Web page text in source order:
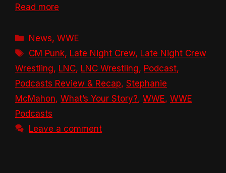
Read more
Categories
News,WWE
Tags
CM Punk, Late Night Crew, Late Night Crew
Wrestling, LNC, LNC Wrestling, Podcast,
Podcasts Review & Recap, Stephanie
McMahon, What’s Your Story?, WWE, WWE
Podcasts
Leave a comment